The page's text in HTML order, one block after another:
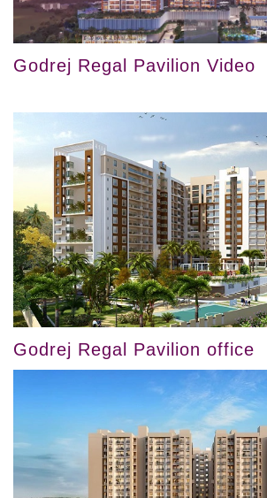
Godrej Regal Pavilion Video
Godrej Regal Pavilion office